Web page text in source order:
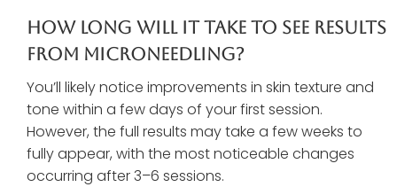
How Long Will It Take To See Results
From Microneedling?
You’ll likely notice improvements in skin texture and
tone within a few days of your first session.
However, the full results may take a few weeks to
fully appear, with the most noticeable changes
occurring after 3–6 sessions.